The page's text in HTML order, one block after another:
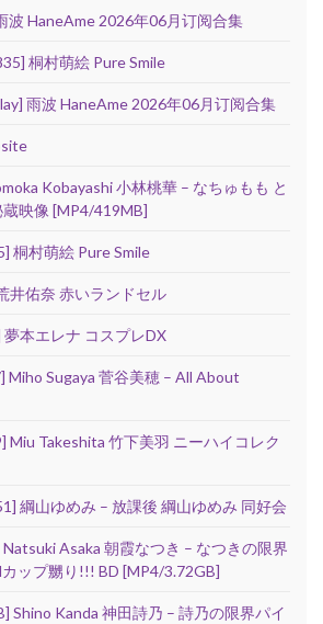
波 HaneAme 2026年06月订阅合集
桐村萌絵 Pure Smile
雨波 HaneAme 2026年06月订阅合集
Kobayashi 小林桃華 – なちゅもも と
映像 [MP4/419MB]
桐村萌絵 Pure Smile
井佑奈 赤いランドセル
夢本エレナ コスプレDX
Miho Sugaya 菅谷美穂 – All About
Miu Takeshita 竹下美羽 ニーハイコレク
綱山ゆめみ – 放課後 綱山ゆめみ 同好会
Asaka 朝霞なつき – なつきの限界
ップ嬲り!!! BD [MP4/3.72GB]
Shino Kanda 神田詩乃 – 詩乃の限界パイ